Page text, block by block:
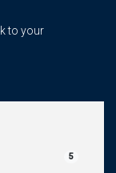
to your
5